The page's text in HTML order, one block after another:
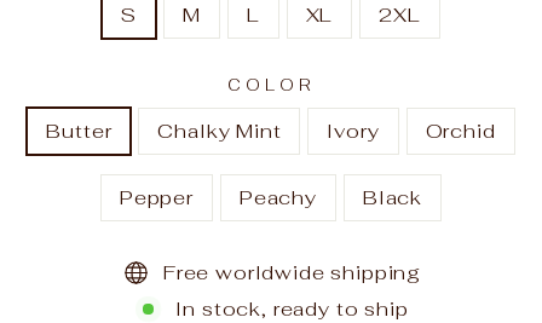
S M L XL 2XL
COLOR
Butter Chalky Mint Ivory Orchid
Pepper Peachy Black
Free worldwide shipping
In stock, ready to ship